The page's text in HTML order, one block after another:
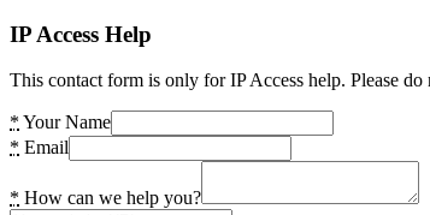
IP Access Help
This contact form is only for IP Access help. Please
* Your Name
* Email
* How can we help you?